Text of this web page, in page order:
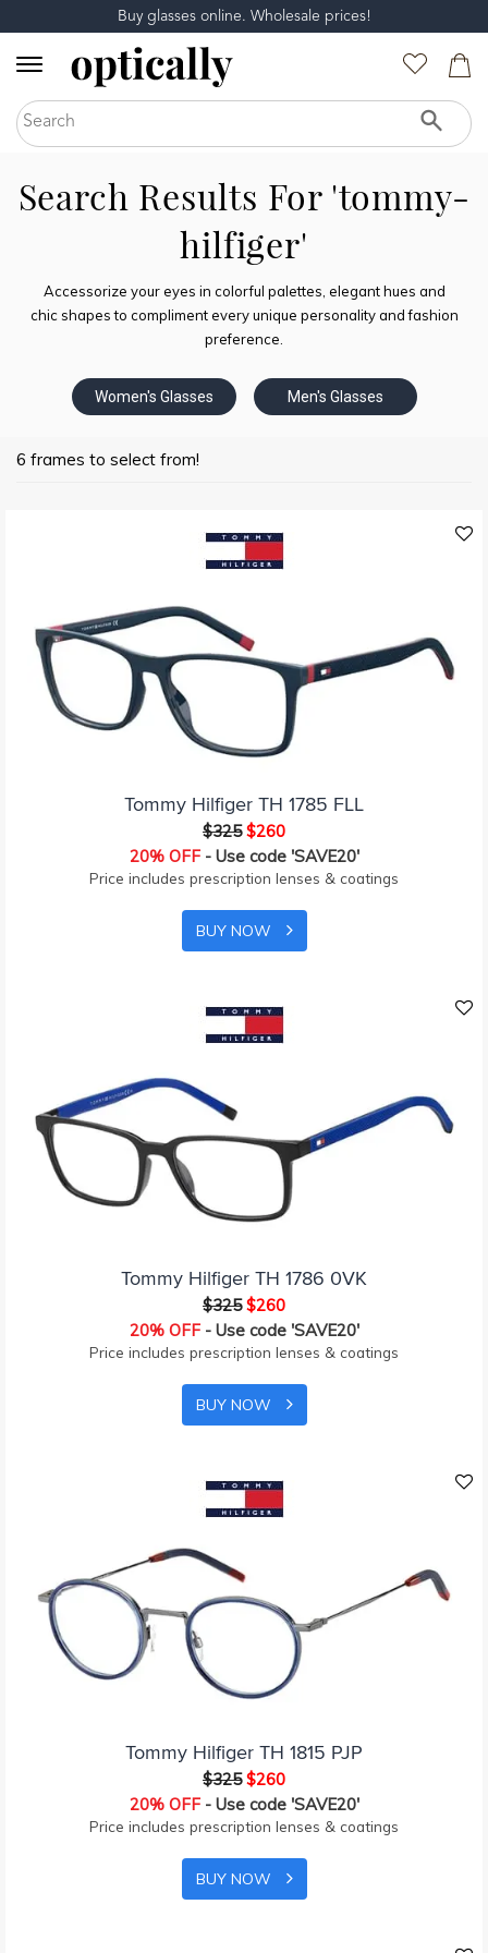
Buy glasses online. Wholesale prices!
Search Results For 'tommy-
hilfiger'
Accessorize your eyes in colorful palettes, elegant hues and
chic shapes to compliment every unique personality and fashion
preference.
Women's Glasses Men's Glasses
6 frames to select from!
Tommy Hilfiger TH 1785 FLL
$325 $260
20% OFF- Use code 'SAVE20'
Price includes prescription lenses & coatings
BUY NOW
Tommy Hilfiger TH 1786 0VK
$325 $260
20% OFF- Use code 'SAVE20'
Price includes prescription lenses & coatings
BUY NOW
Tommy Hilfiger TH 1815 PJP
$325 $260
20% OFF- Use code 'SAVE20'
Price includes prescription lenses & coatings
BUY NOW